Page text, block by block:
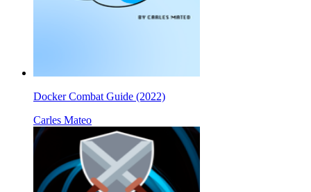
Docker Combat Guide (2022)
Carles Mateo